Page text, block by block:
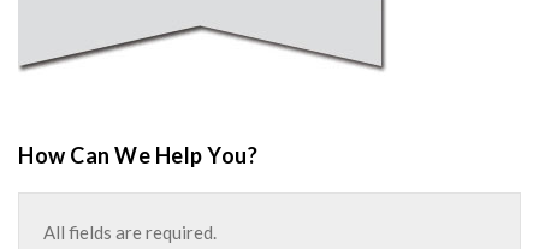
How Can We Help You?
All fields are required.